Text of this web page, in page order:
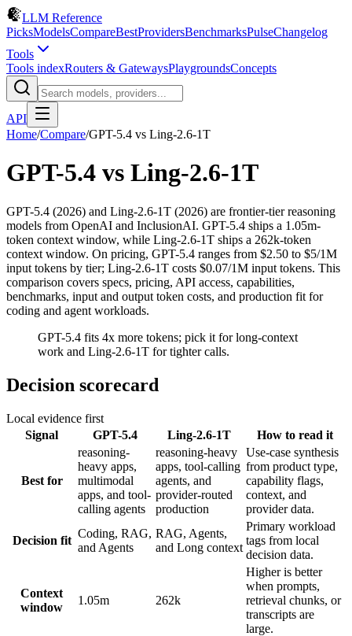
LLM Reference
PicksModelsCompareBestProvidersBenchmarksPulseChangelog
Tools
Tools indexRouters & GatewaysPlaygroundsConcepts
API
Home/Compare/GPT-5.4 vs Ling-2.6-1T
GPT-5.4 vs Ling-2.6-1T
GPT-5.4 (2026) and Ling-2.6-1T (2026) are frontier-tier reasoning
models from OpenAI and InclusionAI. GPT-5.4 ships a 1.05m-
token context window, while Ling-2.6-1T ships a 262k-token
context window. On pricing, GPT-5.4 ranges from $2.50 to $5/1M
input tokens by tier; Ling-2.6-1T costs $0.07/1M input tokens. This
comparison covers specs, pricing, API access, capabilities,
benchmarks, input and output token costs, and production fit for
coding and agent workloads.
GPT-5.4 fits 4x more tokens; pick it for long-context
work and Ling-2.6-1T for tighter calls.
Decision scorecard
Local evidence first
Signal
GPT-5.4 Ling-2.6-1T How to read it
Best for
reasoning-
heavy apps,
multimodal
apps, and tool-
calling agents
reasoning-heavy
apps, tool-calling
agents, and
provider-routed
production
Use-case synthesis
from product type,
capability flags,
context, and
provider data.
Decision fit
Coding, RAG,
and Agents
RAG, Agents,
and Long context
Primary workload
tags from local
decision data.
Context
window
1.05m 262k
Higher is better
when prompts,
retrieval chunks, or
transcripts are
large.